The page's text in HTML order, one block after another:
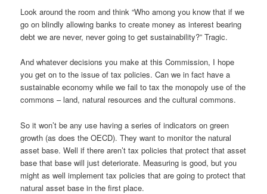
Look around the room and think “Who among you know that if we
go on blindly allowing banks to create money as interest bearing
debt we are never, never going to get sustainability?” Tragic.
And whatever decisions you make at this Commission, I hope
you get on to the issue of tax policies. Can we in fact have a
sustainable economy while we fail to tax the monopoly use of the
commons – land, natural resources and the cultural commons.
So it won’t be any use having a series of indicators on green
growth (as does the OECD). They want to monitor the natural
asset base. Well if there aren’t tax policies that protect that asset
base that base will just deteriorate. Measuring is good, but you
might as well implement tax policies that are going to protect that
natural asset base in the first place.